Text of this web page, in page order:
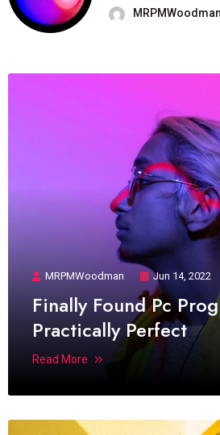
MRPMWoodman
MRPMWoodman Jun 14, 2022
Finally Found Pc
Practically Perfect
Read More